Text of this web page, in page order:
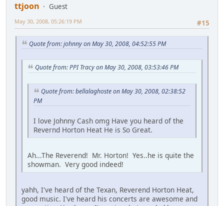
ttjoon
Guest
#15
May 30, 2008, 05:26:19 PM
Quote from: johnny on May 30, 2008, 04:52:55 PM
Quote from: PPI Tracy on May 30, 2008, 03:53:46 PM
Quote from: bellalaghoste on May 30, 2008, 02:38:52
PM
I love Johnny Cash omg Have you heard of the
Revernd Horton Heat He is So Great.
Ah...The Reverend! Mr. Horton! Yes..he is quite the
showman. Very good indeed!
yahh, I've heard of the Texan, Reverend Horton Heat,
good music. I've heard his concerts are awesome and